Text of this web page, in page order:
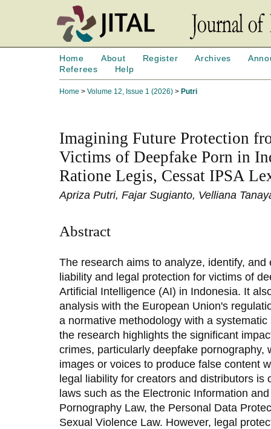
Home About Register Archives
Referees
Help
Home > Volume 12, Issue 1 (2026) > Putri
Imagining Future Protection
Victims of Deepfake Porn in
Ratione Legis, Cessat IPSA
Apriza Putri, Fajar Sugianto, Velliana
Abstract
The research aims to analyze, identify,
liability and legal protection for victims of
Artificial Intelligence (AI) in Indonesia. It
analysis with the European Union's
a normative methodology with a
the research highlights the significant
crimes, particularly deepfake pornography,
images or voices to produce false content
legal liability for creators and distributors is
laws such as the Electronic Information
Pornography Law, the Personal Data
Sexual Violence Law. However, legal